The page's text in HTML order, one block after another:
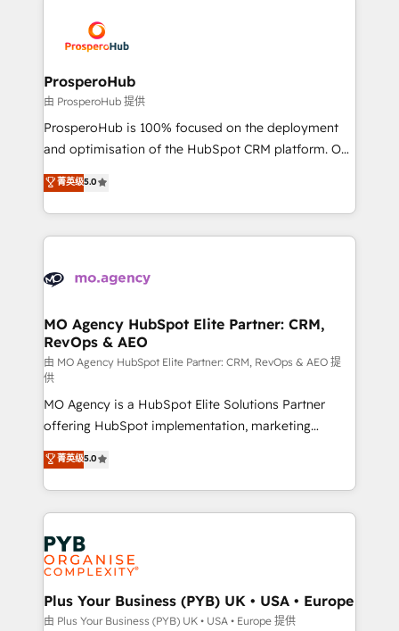
record of business transformation, our growth-first
approach has helped brands dominate their
extensive experience working with tech companies
and manufacturers since 2002, we are committed to
empowering our clients and developing their
autonomy. Get to grips with HubSpot through
guided implementation and seamless integration of
the CRM platform into your digital ecosystem. Would
marketing strategy? We'll provide support tailored
to your needs and sales objectives. With 125+
Accreditations. Based in Canada (coast to coast), our
services are offered in both English & French.
ProsperoHub
由 ProsperoHub 提供
ProsperoHub is 100% focused on the deployment
and optimisation of the HubSpot CRM platform. Our
highly experienced team of solutions experts will
ensure that you achieve maximum adoption and
ROI from your HubSpot investment. Use our
extensive HubSpot, sales, marketing, service and
HubSpot journey, design and implement your
infrastructure to life. Our collaborative approach
keeps you in control whilst we plan and support the
route to your revenue goals. We have successfully
supported over 500 organisations with HubSpot
implementation, optimisation, training, and
adoption assurance. Our tried and tested Roadmap
methodology will ensure that you receive the best
deployment experience possible. Whether you are
new to HubSpot or seeking to turn around a poor
install, our team have the change management
expertise to deliver the solutions you need.
菁英级5.0
MO Agency HubSpot Elite Partner: CRM,
RevOps & AEO
由 MO Agency HubSpot Elite Partner: CRM, RevOps & AEO 提
供
MO Agency is a HubSpot Elite Solutions Partner
offering HubSpot implementation, marketing
automation, CRM and RevOps consulting, data
architecture, sales enablement, lifecycle automation,
lead scoring and revenue reporting. HubSpot,
Salesforce and integrated enterprise stacks. Digital
Marketing, Answer Engine Optimisation, and
Generative Engine Optimisation (AI Search),
HubSpot Content Hub, WordPress development,
B2B SEO, paid media, and content. We work with
enterprise and growth-led companies across
菁英级5.0
Plus Your Business (PYB) UK • USA • Europe
由 Plus Your Business (PYB) UK • USA • Europe 提供